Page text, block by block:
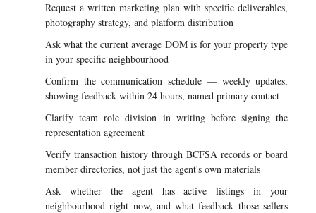
Request a written marketing plan with specific deliverables,
photography strategy, and platform distribution
Ask what the current average DOM is for your property type
in your specific neighbourhood
Confirm the communication schedule — weekly updates,
showing feedback within 24 hours, named primary contact
Clarify team role division in writing before signing the
representation agreement
Verify transaction history through BCFSA records or board
member directories, not just the agent's own materials
Ask whether the agent has active listings in your
neighbourhood right now, and what feedback those sellers